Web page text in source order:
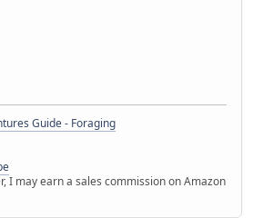
Guide - Foraging
I may earn a sales commission on Amazon